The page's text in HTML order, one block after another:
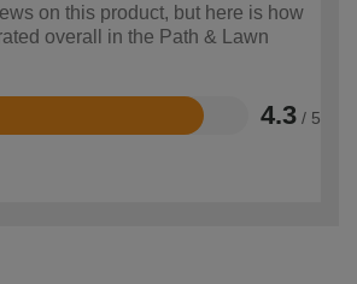
on this product, but here is how
overall in the Path & Lawn
4.3 / 5